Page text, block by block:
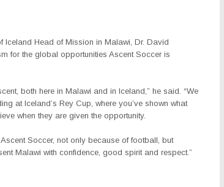
Head of Mission in Malawi, Dr. David
for the global opportunities Ascent Soccer is
both here in Malawi and in Iceland,” he said. “We
at Iceland’s Rey Cup, where you’ve shown what
when they are given the opportunity.
Soccer, not only because of football, but
Malawi with confidence, good spirit and respect.”